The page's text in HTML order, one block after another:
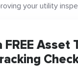
your utility
FREE Asset